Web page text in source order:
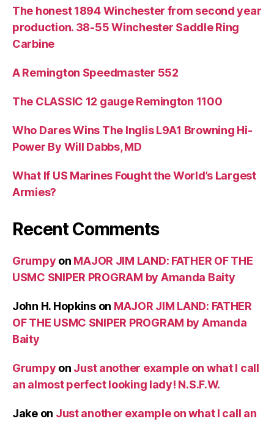
The honest 1894 Winchester from second year
production. 38-55 Winchester Saddle Ring
Carbine
A Remington Speedmaster 552
The CLASSIC 12 gauge Remington 1100
Who Dares Wins The Inglis L9A1 Browning Hi-
Power By Will Dabbs, MD
What If US Marines Fought the World’s Largest
Armies?
Recent Comments
Grumpy on MAJOR JIM LAND: FATHER OF THE
USMC SNIPER PROGRAM by Amanda Baity
John H. Hopkinson MAJOR JIM LAND: FATHER
OF THE USMC SNIPER PROGRAM by Amanda
Baity
Grumpy on Just another example on what I call
an almost perfect looking lady! N.S.F.W.
Jakeon Just another example on what I call an